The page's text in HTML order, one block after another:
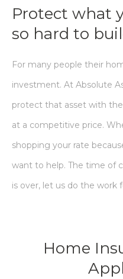
Protect what
so hard to
For many people their
investment. At Absolute
protect that asset with
at a competitive price.
shopping your rate
want to help. The time of
is over, let us do the work
Home